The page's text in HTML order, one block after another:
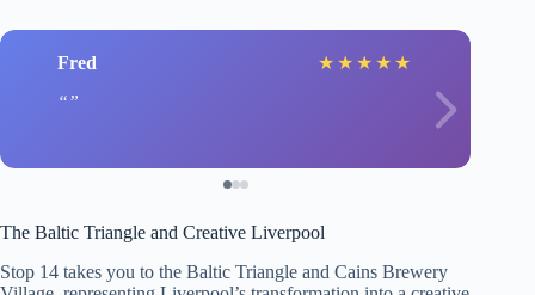
Fred ★ ★ ★ ★ ★
The Baltic Triangle and Creative Liverpool
Stop 14 takes you to the Baltic Triangle and Cains Brewery